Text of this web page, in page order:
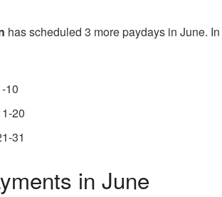
has scheduled 3 more paydays in June. In
10
20
31
in June